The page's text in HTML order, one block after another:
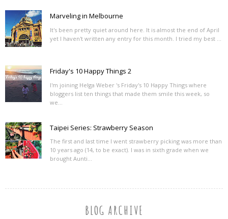
Marveling in Melbourne
It's been pretty quiet around here. It is almost the end of April
yet I haven't written any entry for this month. I tried my best ...
Friday's 10 Happy Things 2
I'm joining Helga Weber 's Friday's 10 Happy Things where
bloggers list ten things that made them smile this week, so
we...
Taipei Series: Strawberry Season
The first and last time I went strawberry picking was more than
10 years ago (14, to be exact). I was in sixth grade when we
brought Aunti...
BLOG ARCHIVE